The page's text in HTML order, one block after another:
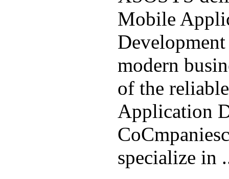
Mobile
modern
of the
Application
specialize in